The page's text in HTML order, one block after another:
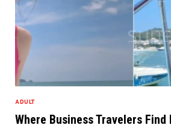
ADULT
Where Business Travelers